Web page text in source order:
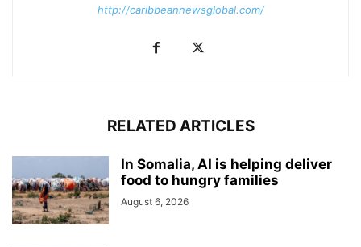
http://caribbeannewsglobal.com/
RELATED ARTICLES
In Somalia, AI is helping deliver
food to hungry families
August 6, 2026